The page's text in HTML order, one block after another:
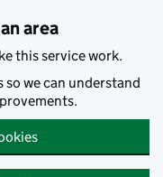
area
this service work.
so we can understand